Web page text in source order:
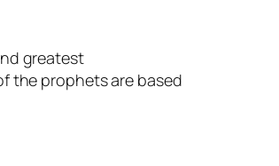
greatest
the prophets are based